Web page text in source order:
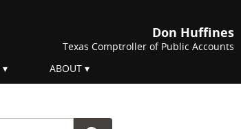
Don Huffines
Texas Comptroller of Public Accounts
ABOUT